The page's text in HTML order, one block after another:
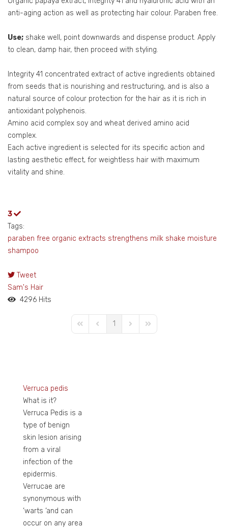
anti-aging action as well as protecting hair colour. Paraben free.
Use; shake well, point downwards and dispense product. Apply
to clean, damp hair, then proceed with styling.
Integrity 41 concentrated extract of active ingredients obtained
from seeds that is nourishing and restructuring, and is also a
natural source of colour protection for the hair as it is rich in
antioxidant polyphenois.
Amino acid complex soy and wheat derived amino acid
complex.
Each active ingredient is selected for its specific action and
lasting aesthetic effect, for weightless hair with maximum
vitality and shine.
3
Tags:
paraben free organic extracts strengthens milk shake moisture
shampoo
Tweet
pinterest
Sam's Hair
4296 Hits
First PagePrevious Page
1 Next PageLast Page
Verruca pedis
What is it?
Verruca Pedis is a
type of benign
skin lesion arising
from a viral
infection of the
epidermis.
Verrucae are
synonymous with
‘warts ‘and can
occur on any area